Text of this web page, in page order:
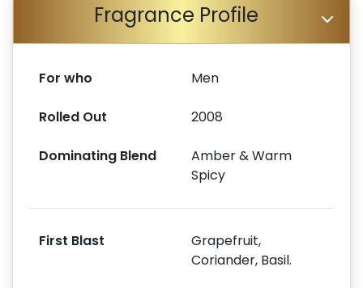
Fragrance Profile
For who Men
Rolled Out 2008
Dominating Blend
Amber & Warm
Spicy
First Blast
Grapefruit,
Coriander, Basil.